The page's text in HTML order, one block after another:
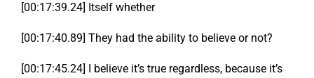
[00:17:39.24] Itself whether
[00:17:40.89] They had the ability to believe or not?
[00:17:45.24] I believe it’s true regardless, because it’s